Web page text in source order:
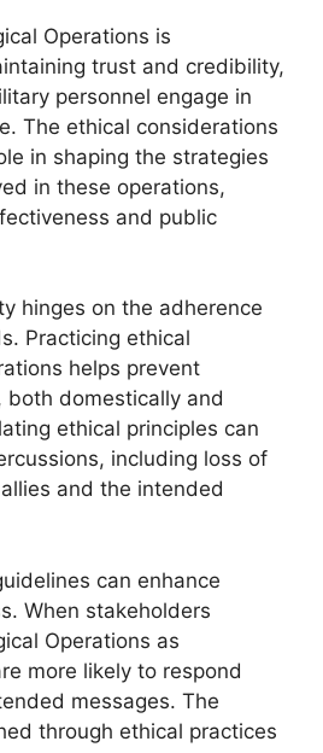
Operations is
trust and credibility,
personnel engage in
The ethical considerations
in shaping the strategies
in these operations,
and public
hinges on the adherence
Practicing ethical
helps prevent
both domestically and
ethical principles can
including loss of
and the intended
can enhance
When stakeholders
Operations as
more likely to respond
messages. The
through ethical practices